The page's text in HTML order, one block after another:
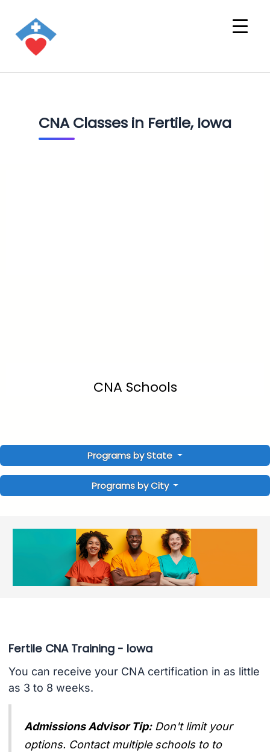
CNA Classes in Fertile, Iowa
CNA Schools
Programs by State
Programs by City
Fertile CNA Training - Iowa
You can receive your CNA certification in as little
as 3 to 8 weeks.
Admissions Advisor Tip: Don't limit your
options. Contact multiple schools to to